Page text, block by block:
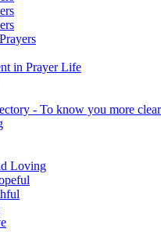
in Prayer Life
- To know you more
Loving